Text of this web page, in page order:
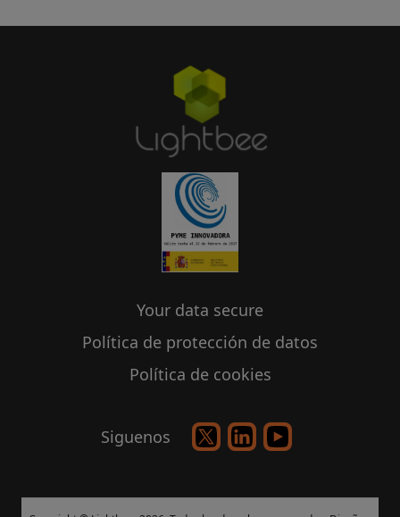
Your data secure
Política de protección de datos
Política de cookies
Siguenos